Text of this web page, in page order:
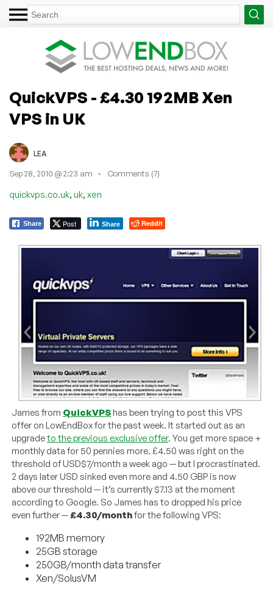
QuickVPS - £4.30 192MB Xen
VPS in UK
LEA
Sep 28, 2010 @ 2:23 am Comments (7)
quickvps.co.uk, uk, xen
Share Post Share Reddit
James from QuickVPShas been trying to post this VPS
offer on LowEndBox for the past week. It started out as an
upgradeto the previous exclusive offer. You get more space +
monthly data for 50 pennies more. £4.50 was right on the
threshold of USD$7/month a week ago — but I procrastinated.
2 days later USD sinked even more and 4.50 GBP is now
above our threshold — it’s currently $7.13 at the moment
according to Google. So James has to dropped his price
even further —£4.30/monthfor the following VPS:
192MB memory
25GB storage
250GB/month data transfer
Xen/SolusVM